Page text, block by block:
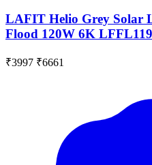
LAFIT Helio Grey Solar
Flood 120W 6K
₹3997 ₹6661